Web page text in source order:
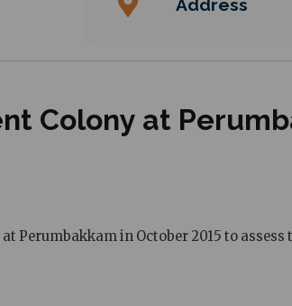
Address
Colony at
Perumbakkam in October 2015 to